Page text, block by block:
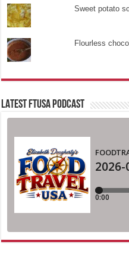
Sweet potato
Flourless
LATEST FTUSA PODCAST